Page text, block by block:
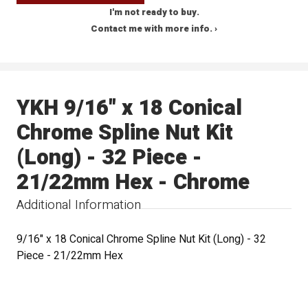
I'm not ready to buy.
Contact me with more info. ›
Additional Information
YKH 9/16" x 18 Conical
Chrome Spline Nut Kit
(Long) - 32 Piece -
21/22mm Hex - Chrome
9/16" x 18 Conical Chrome Spline Nut Kit (Long) - 32
Piece - 21/22mm Hex